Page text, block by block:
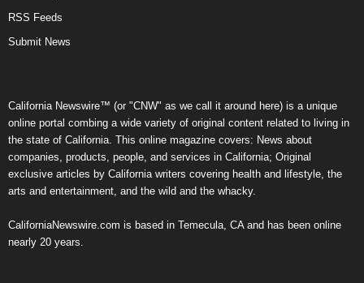
RSS Feeds
Submit News
California Newswire™ (or "CNW" as we call it around here) is a unique
online portal combing a wide variety of original content related to living in
the state of California. This online magazine covers: News about
companies, products, people, and services in California; Original
exclusive articles by California writers covering health and lifestyle, the
arts and entertainment, and the wild and the whacky.
CaliforniaNewswire.com is based in Temecula, CA and has been online
nearly 20 years.